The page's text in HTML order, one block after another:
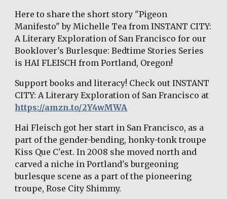
Here to share the short story "Pigeon
Manifesto" by Michelle Tea from INSTANT CITY:
A Literary Exploration of San Francisco for our
Booklover's Burlesque: Bedtime Stories Series
is HAI FLEISCH from Portland, Oregon!
Support books and literacy! Check out INSTANT
https://amzn.to/2Y4wMWA
Hai Fleisch got her start in San Francisco, as a
part of the gender-bending, honky-tonk troupe
Kiss Que C'est. In 2008 she moved north and
carved a niche in Portland's burgeoning
burlesque scene as a part of the pioneering
troupe, Rose City Shimmy.